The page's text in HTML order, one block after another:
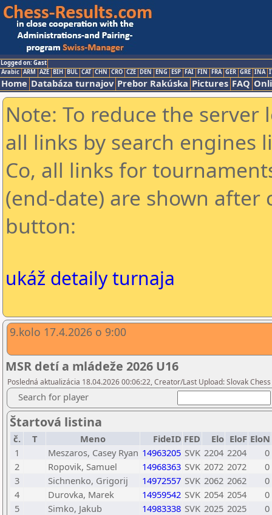
Logged on: Gast
Arabic ARM AZE BIH BUL CAT CHN CRO CZE DEN ENG ESP FAI FIN FRA GER GRE INA
Home Databáza turnajov Prebor Rakúska Pictures FAQ
Note: To reduce the
all links by search engines
Co, all links for
(end-date) are shown
button:
ukáž detaily turnaja
9.kolo 17.4.2026 o 9:00
MSR detí a mládeže 2026 U16
Posledná aktualizácia 18.04.2026 00:06:22, Creator/Last Upload: Slovak
Search for player
Štartová listina
č. T Meno FideID FED Elo EloF EloN
1
Meszaros, Casey Ryan 14963205 SVK 2204 2204
0
2
Ropovik, Samuel 14968363 SVK 2072 2072
0
3
Sichnenko, Grigorij 14972557 SVK 2062 2062
0
4
Durovka, Marek 14959542 SVK 2054 2054
0
5
Simko, Jakub 14983338 SVK 2025 2025
0